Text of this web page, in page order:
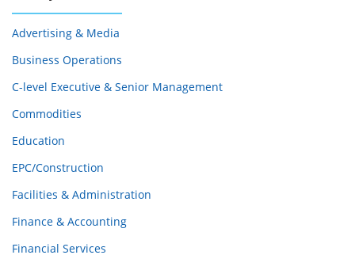
Advertising & Media
Business Operations
C-level Executive & Senior Management
Commodities
Education
EPC/Construction
Facilities & Administration
Finance & Accounting
Financial Services